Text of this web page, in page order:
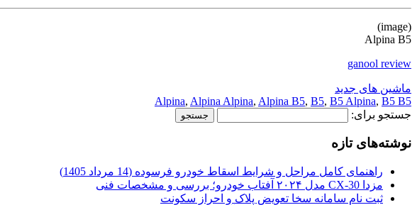
(image)
Alpina B5
ganool review
ماشین های جدید
Alpina, Alpina Alpina, Alpina B5, B5, B5 Alpina, B5 B5
جستجو برای:
نوشته‌های تازه
راهنمای کامل مراحل و شرایط اسقاط خودرو فرسوده (14 مرداد 1405)
مزدا CX-30 مدل ۲۰۲۴ آفتاب خودرو؛ بررسی و مشخصات فنی
ثبت نام سامانه سخا تعویض پلاک و احراز سکونت